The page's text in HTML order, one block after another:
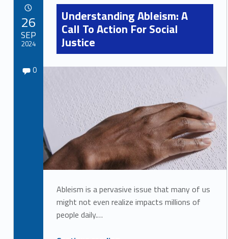
Understanding Ableism: A
Call To Action For Social
Justice
Ableism is a pervasive issue that many of us
might not even realize impacts millions of
people daily.…
26
SEP
2024
Comments:
0